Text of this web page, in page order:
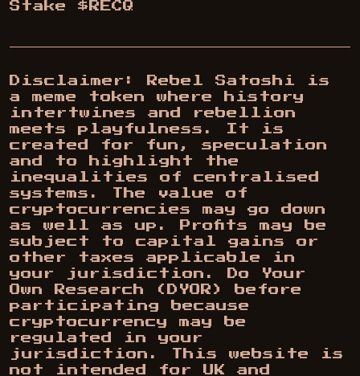
Stake $RECQ
Disclaimer: Rebel Satoshi is
a meme token where history
intertwines and rebellion
meets playfulness. It is
created for fun, speculation
and to highlight the
inequalities of centralised
systems. The value of
cryptocurrencies may go down
as well as up. Profits may be
subject to capital gains or
other taxes applicable in
your jurisdiction. Do Your
Own Research (DYOR) before
participating because
cryptocurrency may be
regulated in your
jurisdiction. This website is
not intended for UK and